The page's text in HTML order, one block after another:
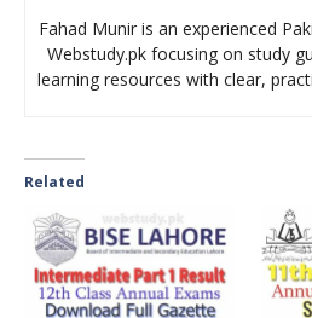
Fahad Munir is an experienced
Webstudy.pk focusing on study
learning resources with clear,
Related